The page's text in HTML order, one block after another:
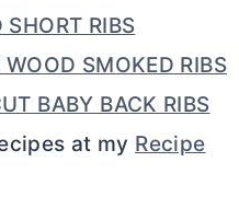
SHORT RIBS
SMOKED RIBS
BABY BACK RIBS
at my Recipe